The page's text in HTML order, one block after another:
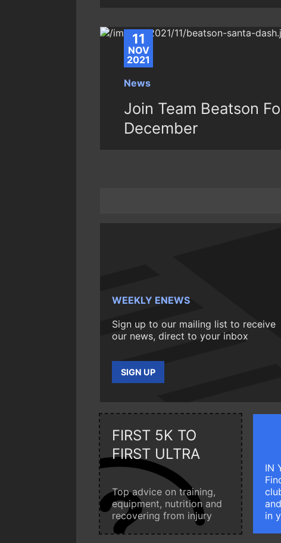
11
NOV
2021
News
Join Team Beatson
December
WEEKLY ENEWS
Sign up to our mailing list to receive
our news, direct to your inbox
SIGN UP
FIRST 5K TO
FIRST ULTRA
Top advice on training,
equipment, nutrition and
recovering from injury
IN
in